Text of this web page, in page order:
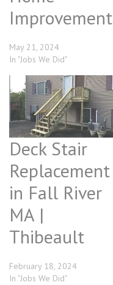
Improvement
May 21, 2024
In "Jobs We Did"
Deck Stair
Replacement
in Fall River
MA |
Thibeault
February 18, 2024
In "Jobs We Did"